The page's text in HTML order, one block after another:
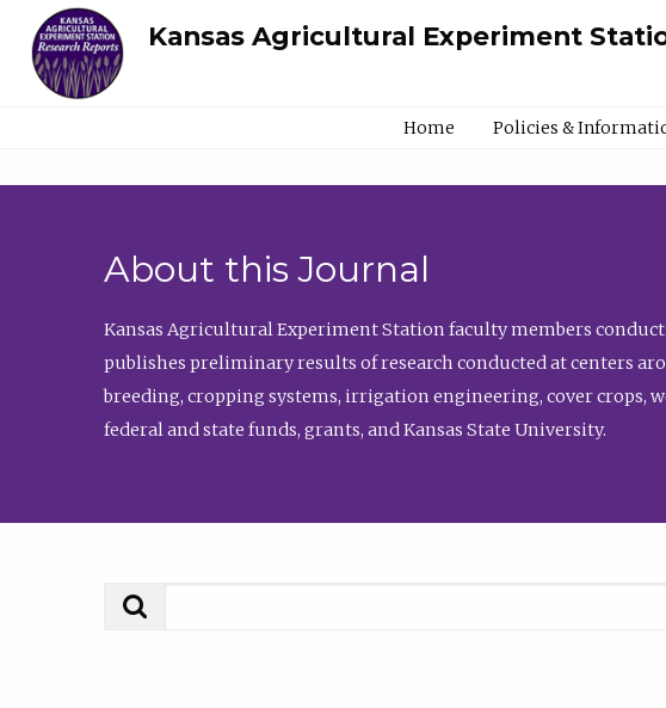
Kansas Agricultural Experiment
Home Policies &
About this Journal
Kansas Agricultural Experiment Station faculty members
publishes preliminary results of research conducted at centers
breeding, cropping systems, irrigation engineering, cover crops,
federal and state funds, grants, and Kansas State University.